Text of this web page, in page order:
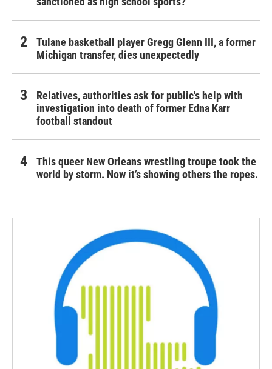
Tulane basketball player Gregg Glenn III, a former
Michigan transfer, dies unexpectedly
Relatives, authorities ask for public's help with
investigation into death of former Edna Karr
football standout
This queer New Orleans wrestling troupe took the
world by storm. Now it’s showing others the ropes.